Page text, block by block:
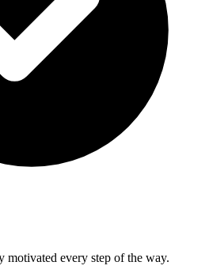
motivated every step of the way.